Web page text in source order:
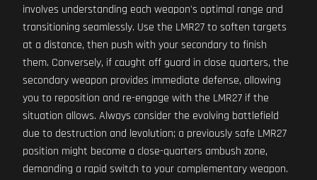
involves understanding each weapon's optimal range and
transitioning seamlessly. Use the LMR27 to soften targets
at a distance, then push with your secondary to finish
them. Conversely, if caught off guard in close quarters, the
secondary weapon provides immediate defense, allowing
you to reposition and re-engage with the LMR27 if the
situation allows. Always consider the evolving battlefield
due to destruction and levolution; a previously safe LMR27
position might become a close-quarters ambush zone,
demanding a rapid switch to your complementary weapon.